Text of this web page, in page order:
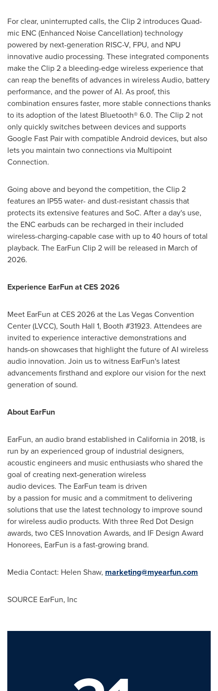
For clear, uninterrupted calls, the Clip 2 introduces Quad-
mic ENC (Enhanced Noise Cancellation) technology
powered by next-generation RISC-V, FPU, and NPU
innovative audio processing. These integrated components
make the Clip 2 a bleeding-edge wireless experience that
can reap the benefits of advances in wireless Audio, battery
performance, and the power of AI. As proof, this
combination ensures faster, more stable connections thanks
to its adoption of the latest Bluetooth® 6.0. The Clip 2 not
only quickly switches between devices and supports
Google Fast Pair with compatible Android devices, but also
lets you maintain two connections via Multipoint
Connection.
Going above and beyond the competition, the Clip 2
features an IP55 water- and dust-resistant chassis that
protects its extensive features and SoC. After a day's use,
the ENC earbuds can be recharged in their included
wireless-charging-capable case with up to 40 hours of total
playback. The EarFun Clip 2 will be released in March of
2026.
Experience EarFun at CES 2026
Meet EarFun at CES 2026 at the Las Vegas Convention
Center (LVCC), South Hall 1, Booth #31923. Attendees are
invited to experience interactive demonstrations and
hands-on showcases that highlight the future of AI wireless
audio innovation. Join us to witness EarFun's latest
advancements firsthand and explore our vision for the next
generation of sound.
About EarFun
EarFun, an audio brand established in California in 2018, is
run by an experienced group of industrial designers,
acoustic engineers and music enthusiasts who shared the
goal of creating next-generation wireless
audio devices. The EarFun team is driven
by a passion for music and a commitment to delivering
solutions that use the latest technology to improve sound
for wireless audio products. With three Red Dot Design
awards, two CES Innovation Awards, and IF Design Award
Honorees, EarFun is a fast-growing brand.
Media Contact: Helen Shaw, marketing@myearfun.com
SOURCE EarFun, Inc